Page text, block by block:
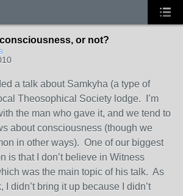
or not?
a talk about Samkyha (a type of
Theosophical Society lodge. I’m
the man who gave it, and we tend to
about consciousness (though we
in other ways). One of our biggest
is that I don’t believe in Witness
was the main topic of his talk. As
I didn’t bring it up because I didn’t